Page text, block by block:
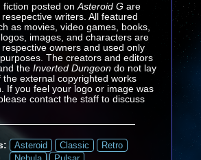
fiction posted on Asteroid Gare
writers. All featured
as movies, video games, books,
images, and characters are
owners and used only
The creators and editors
the Inverted Dungeondo not lay
the external copyrighted works
If you feel your logo or image was
contact the staff to discuss
Asteroid Classic
Retro